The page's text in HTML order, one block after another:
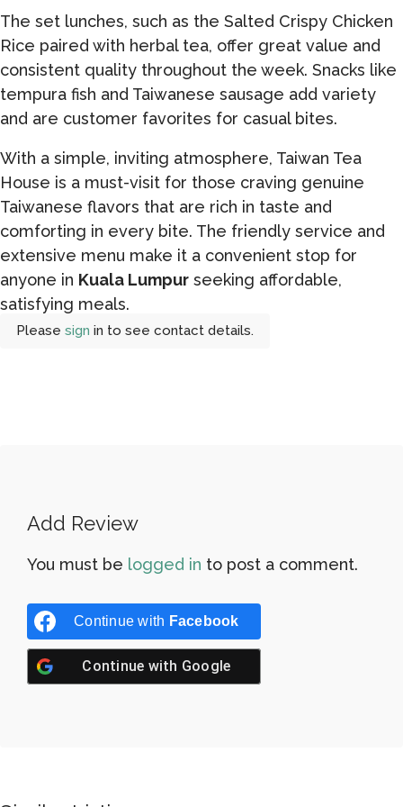
The set lunches, such as the Salted Crispy Chicken
Rice paired with herbal tea, offer great value and
consistent quality throughout the week. Snacks like
tempura fish and Taiwanese sausage add variety
and are customer favorites for casual bites.
With a simple, inviting atmosphere, Taiwan Tea
House is a must-visit for those craving genuine
Taiwanese flavors that are rich in taste and
comforting in every bite. The friendly service and
extensive menu make it a convenient stop for
anyone in Kuala Lumpur seeking affordable,
satisfying meals.
Please sign in to see contact details.
Add Review
You must be logged in to post a comment.
Continue with Facebook
Continue with Google